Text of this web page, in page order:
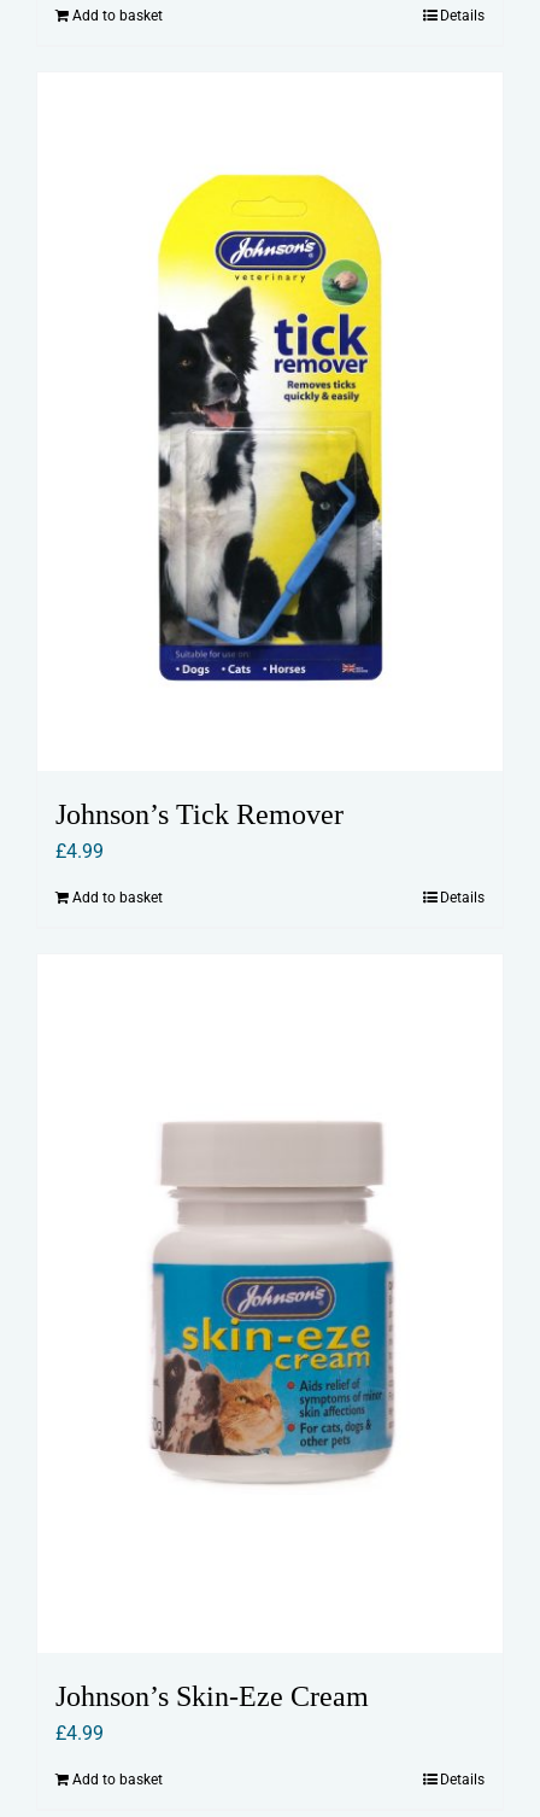
Add to basket Details
Johnson’s Tick Remover
£4.99
Add to basket Details
Johnson’s Skin-Eze Cream
£4.99
Add to basket Details